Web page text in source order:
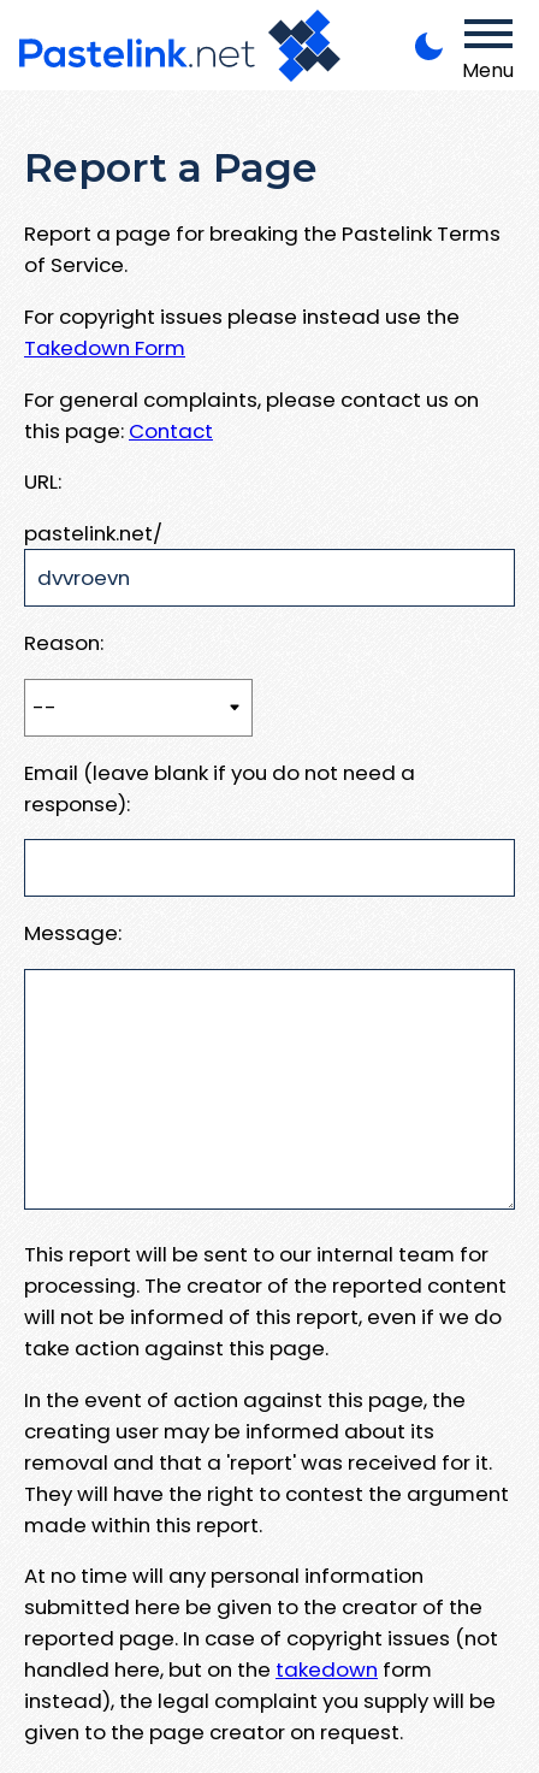
Menu
Report a Page
Report a page for breaking the Pastelink Terms
of Service.
For copyright issues please instead use the
Takedown Form
For general complaints, please contact us on
this page: Contact
URL:
pastelink.net/
Reason:
Email (leave blank if you do not need a
response):
Message:
This report will be sent to our internal team for
processing. The creator of the reported content
will not be informed of this report, even if we do
take action against this page.
In the event of action against this page, the
creating user may be informed about its
removal and that a 'report' was received for it.
They will have the right to contest the argument
made within this report.
At no time will any personal information
submitted here be given to the creator of the
reported page. In case of copyright issues (not
handled here, but on the takedown form
instead), the legal complaint you supply will be
given to the page creator on request.